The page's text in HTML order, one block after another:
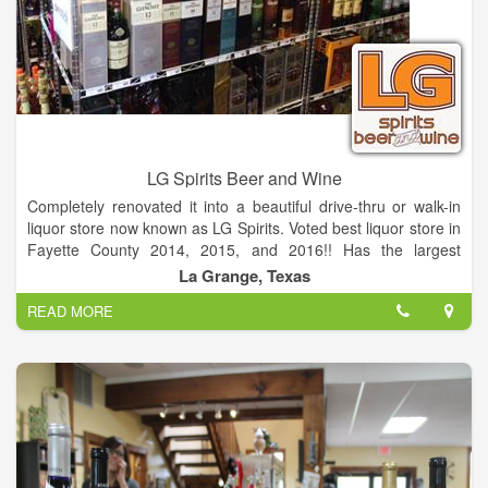
to work with. With a perfect setting, distinctive food and
unmatched service. You may choose from à la Carte or
customized menus. Paired with our award winning wine list, it's
hard to go wrong.
LG Spirits Beer and Wine
Completely renovated it into a beautiful drive-thru or walk-in
liquor store now known as LG Spirits. Voted best liquor store in
Fayette County 2014, 2015, and 2016!! Has the largest
selection of Beer and Wine. The only Real Drive-thru liquor
store in Fayette County!
La Grange, Texas
READ MORE